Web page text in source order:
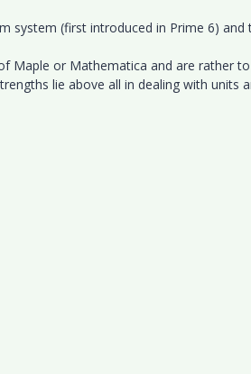
system (first introduced in Prime 6) and
Maple or Mathematica and are rather
lie above all in dealing with units